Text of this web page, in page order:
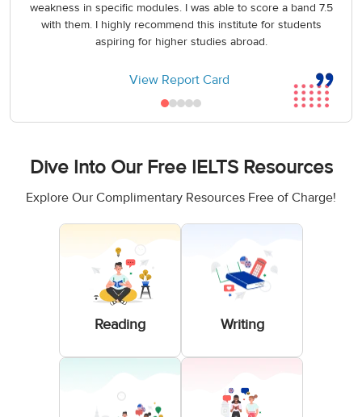
weakness in specific modules. I was able to score a band 7.5
with them. I highly recommend this institute for students
aspiring for higher studies abroad.
View Report Card
Dive Into Our Free IELTS Resources
Explore Our Complimentary Resources Free of Charge!
Reading Writing